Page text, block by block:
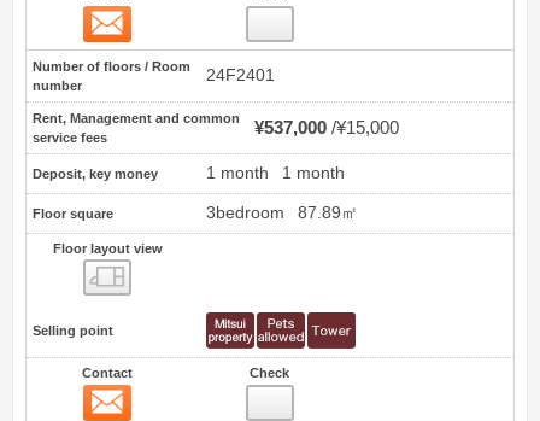
Number of floors / Room
number
24F2401
Rent, Management and common
service fees
¥537,000 ¥15,000
Deposit, key money 1 month 1 month
Floor square 3bedroom 87.89㎡
Floor layout view
Selling point
Contact Check